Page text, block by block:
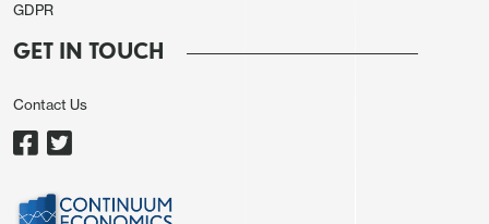
looking dramatically out of line with historic
likely relates to the longer term overvaluation of
the NOK, which was one of the world’s most
However, relative to PPP the NOK is now on a
GDPR
GET IN TOUCH
Contact Us